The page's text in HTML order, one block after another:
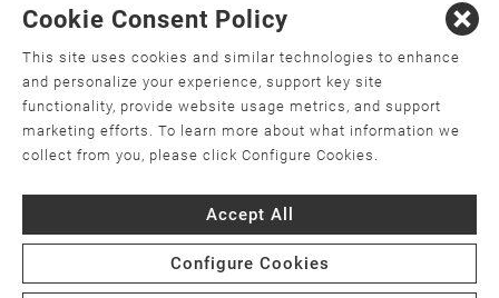
gawonihisdi, 繁體中文 Chahta
Nederlands , Français , Kreyòl Ayisyen Deutsch
ગુજરાતી हिंदी, Hmoob, Igbo asusu, Ilokano,
日本語 , 한국어 , Ɓàsɔ́ɔ̀‑wùɖù‑po‑nyɔ̀, ພາສາລາວ,
Kajin Ṃajōḷ, ខ្មែរ, Diné Bizaad, नेपाली, Deitsch
Polski, Português, ਪੰਜਾਬੀ, Română, Русский, Gagana
Srpsko‑hrvatski
ภาษาไทย, Türkçe , Українська
Cookie Consent Policy
This site uses cookies and similar technologies to enhance
and personalize your experience, support key site
functionality, provide website usage metrics, and support
marketing efforts. To learn more about what information we
collect from you, please click Configure Cookies.
Accept All
Configure Cookies